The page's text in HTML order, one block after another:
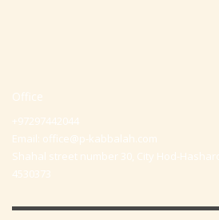
Office
+97297442044
Email: office@p-kabbalah.com
Shahal street number 30, City Hod-
4530373